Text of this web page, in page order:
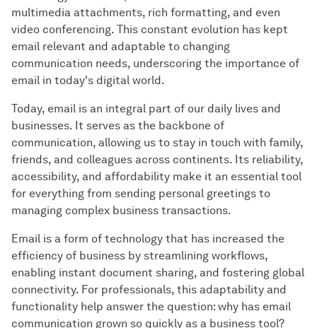
multimedia attachments, rich formatting, and even
video conferencing. This constant evolution has kept
email relevant and adaptable to changing
communication needs, underscoring the importance of
email in today's digital world.
Today, email is an integral part of our daily lives and
businesses. It serves as the backbone of
communication, allowing us to stay in touch with family,
friends, and colleagues across continents. Its reliability,
accessibility, and affordability make it an essential tool
for everything from sending personal greetings to
managing complex business transactions.
Email is a form of technology that has increased the
efficiency of business by streamlining workflows,
enabling instant document sharing, and fostering global
connectivity. For professionals, this adaptability and
functionality help answer the question: why has email
communication grown so quickly as a business tool?